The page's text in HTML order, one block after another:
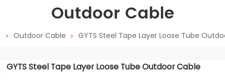
Outdoor Cable
Outdoor Cable GYTS Steel Tape Layer Loose Tube
GYTS Steel Tape Layer Loose Tube Outdoor Cable